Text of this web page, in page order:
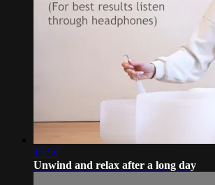
15:59
Unwind and relax after a long day